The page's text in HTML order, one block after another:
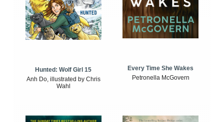
Hunted: Wolf Girl 15
Anh Do, illustrated by Chris
Wahl
Every Time She Wakes
Petronella McGovern